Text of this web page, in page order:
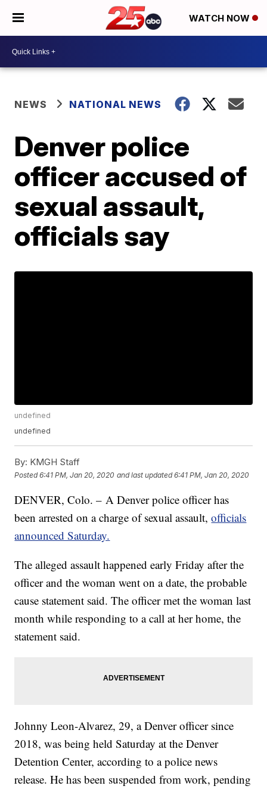
WATCH NOW
NEWS NATIONAL NEWS
Denver police
officer accused of
sexual assault,
officials say
undefined
undefined
By: KMGH Staff
Posted6:41 PM, Jan 20, 2020 and last updated 6:41 PM, Jan 20, 2020
DENVER, Colo. – A Denver police officer has
been arrested on a charge of sexual assault,officials
announced Saturday.
The alleged assault happened early Friday after the
officer and the woman went on a date, the probable
cause statement said. The officer met the woman last
month while responding to a call at her home, the
statement said.
Johnny Leon-Alvarez, 29, a Denver officer since
2018, was being held Saturday at the Denver
Detention Center, according to a police news
release. He has been suspended from work, pending